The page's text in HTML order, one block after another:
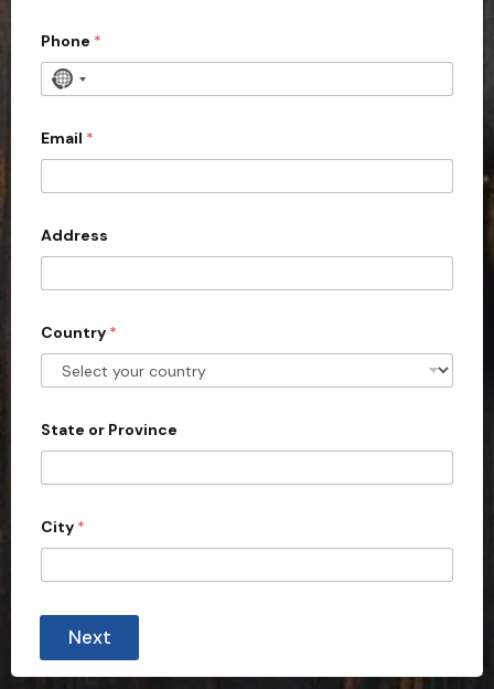
Phone *
N
c
o
u
t
s
e
l
c
d
Email *
Address
Country *
State or Province
City *
Next